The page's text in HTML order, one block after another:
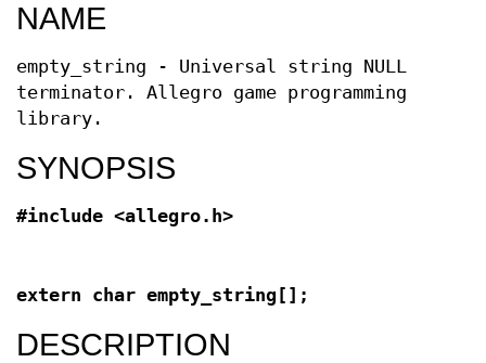
NAME
empty_string - Universal string NULL
terminator. Allegro game programming
library.
SYNOPSIS
#include <allegro.h>
extern char empty_string[];
DESCRIPTION